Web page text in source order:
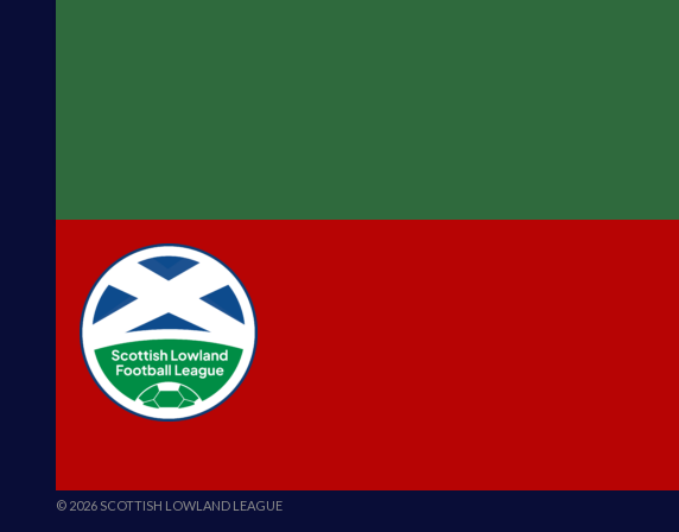
© 2026 SCOTTISH LOWLAND LEAGUE